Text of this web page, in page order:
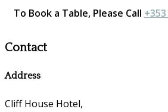
To Book a Table, Please Call
Contact
Address
Cliff House Hotel,